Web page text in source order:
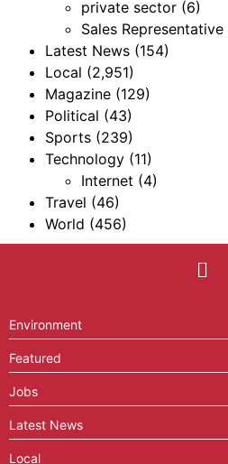
private sector (6)
Sales Representative
Latest News (154)
Local (2,951)
Magazine (129)
Political (43)
Sports (239)
Technology (11)
Internet (4)
Travel (46)
World (456)
Environment
Featured
Jobs
Latest News
Local